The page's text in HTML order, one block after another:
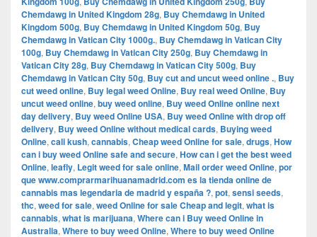
Chemdawg in United Kingdom 28g, Buy Chemdawg in United
Kingdom 500g, Buy Chemdawg in United Kingdom 50g, Buy
Chemdawg in Vatican City 1000g., Buy Chemdawg in Vatican City
100g, Buy Chemdawg in Vatican City 250g, Buy Chemdawg in
Vatican City 28g, Buy Chemdawg in Vatican City 500g, Buy
Chemdawg in Vatican City 50g, Buy cut and uncut weed online ., Buy
cut weed online, Buy legal weed Online, Buy real weed Online, Buy
uncut weed online, buy weed online, Buy weed Online online next
day delivery, Buy weed Online USA, Buy weed Online with drop off
delivery, Buy weed Online without medical cards, Buying weed
Online, cali kush, cannabis, Cheap weed Online for sale, drugs, How
can i buy weed Online safe and secure, How can i get the best weed
Online, leafly, Legit weed for sale online, Mail order weed Online, por
que www.comprarmarihuanamadrid.com es la tienda online de
cannabis mas legendaria de madrid y españa ?, pot, sensi seeds,
thc, weed for sale, weed Online for sale Cheap and legit, what is
cannabis, what is marijuana, Where can i Buy weed Online in
Australia, Where to buy weed Online, Where to buy weed Online